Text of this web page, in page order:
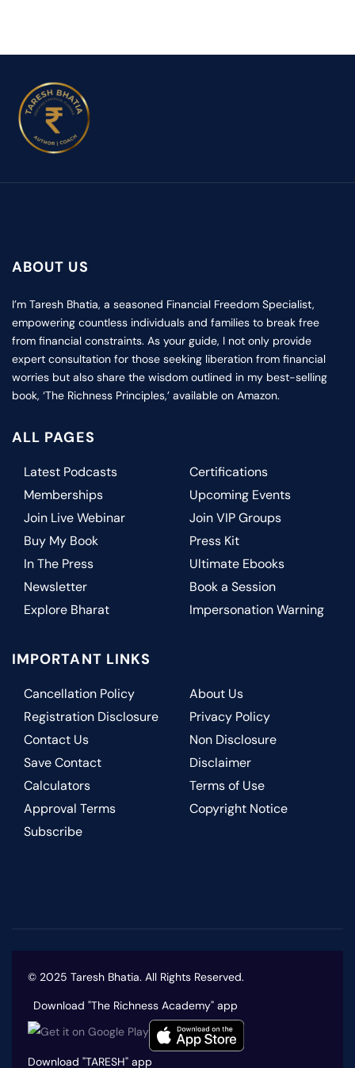
ABOUT US
I’m Taresh Bhatia, a seasoned Financial Freedom Specialist,
empowering countless individuals and families to break free
from financial constraints. As your guide, I not only provide
expert consultation for those seeking liberation from financial
worries but also share the wisdom outlined in my best-selling
book, ‘The Richness Principles,’ available on Amazon.
ALL PAGES
Latest Podcasts
Certifications
Memberships
Upcoming Events
Join Live Webinar
Join VIP Groups
Buy My Book
Press Kit
In The Press
Ultimate Ebooks
Newsletter
Book a Session
Explore Bharat
Impersonation Warning
IMPORTANT LINKS
Cancellation Policy
About Us
Registration Disclosure
Privacy Policy
Contact Us
Non Disclosure
Save Contact
Disclaimer
Calculators
Terms of Use
Approval Terms
Copyright Notice
Subscribe
© 2025 Taresh Bhatia. All Rights Reserved.
Download "The Richness Academy" app
Download "TARESH" app